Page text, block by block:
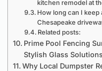
kitchen remodel at
How long can I keep
Chesapeake
Related posts:
Prime Pool Fencing
Stylish Glass Solutions
Why Local Dumpster